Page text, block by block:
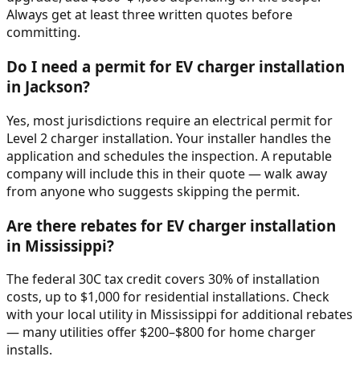
Always get at least three written quotes before
committing.
Do I need a permit for EV charger installation
in Jackson?
Yes, most jurisdictions require an electrical permit for
Level 2 charger installation. Your installer handles the
application and schedules the inspection. A reputable
company will include this in their quote — walk away
from anyone who suggests skipping the permit.
Are there rebates for EV charger installation
in Mississippi?
The federal 30C tax credit covers 30% of installation
costs, up to $1,000 for residential installations. Check
with your local utility in Mississippi for additional rebates
— many utilities offer $200–$800 for home charger
installs.